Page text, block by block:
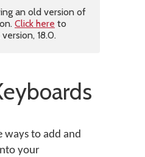
an old version of
Click here to
18.0.
ways to add and
your